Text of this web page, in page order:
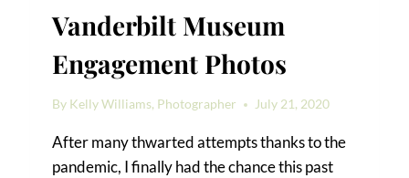
Vanderbilt Museum
Engagement Photos
By Kelly Williams, Photographer July 21, 2020
After many thwarted attempts thanks to the
pandemic, I finally had the chance this past